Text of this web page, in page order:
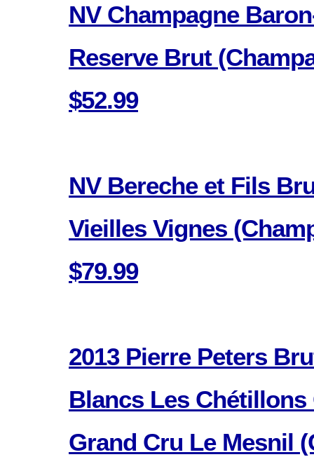
NV Champagne
Reserve Brut
$52.99
NV Bereche et Fils
Vieilles Vignes
$79.99
2013 Pierre Peters
Blancs Les Chétillons
Grand Cru Le Mesnil